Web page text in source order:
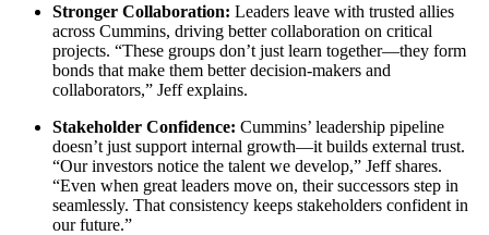
Stronger Collaboration: Leaders leave with trusted allies
across Cummins, driving better collaboration on critical
projects. “These groups don’t just learn together—they form
bonds that make them better decision-makers and
collaborators,” Jeff explains.
Stakeholder Confidence: Cummins’ leadership pipeline
doesn’t just support internal growth—it builds external trust.
“Our investors notice the talent we develop,” Jeff shares.
“Even when great leaders move on, their successors step in
seamlessly. That consistency keeps stakeholders confident in
our future.”